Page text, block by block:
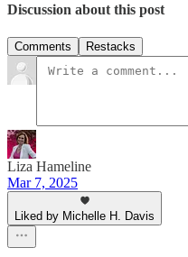
Discussion about this post
Comments Restacks
Liza Hameline
Mar 7, 2025
Liked by Michelle H. Davis